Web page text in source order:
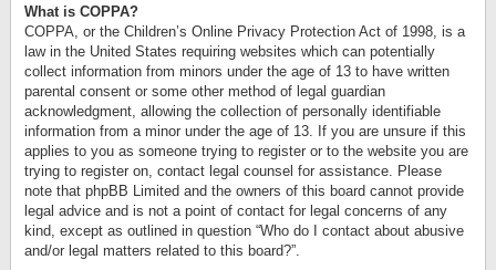
What is COPPA?
COPPA, or the Children’s Online Privacy Protection Act of 1998, is a
law in the United States requiring websites which can potentially
collect information from minors under the age of 13 to have written
parental consent or some other method of legal guardian
acknowledgment, allowing the collection of personally identifiable
information from a minor under the age of 13. If you are unsure if this
applies to you as someone trying to register or to the website you are
trying to register on, contact legal counsel for assistance. Please
note that phpBB Limited and the owners of this board cannot provide
legal advice and is not a point of contact for legal concerns of any
kind, except as outlined in question “Who do I contact about abusive
and/or legal matters related to this board?”.